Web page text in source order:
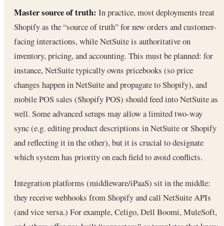
Master source of truth: In practice, most deployments treat
Shopify as the “source of truth” for new orders and customer-
facing interactions, while NetSuite is authoritative on
inventory, pricing, and accounting. This must be planned: for
instance, NetSuite typically owns pricebooks (so price
changes happen in NetSuite and propagate to Shopify), and
mobile POS sales (Shopify POS) should feed into NetSuite as
well. Some advanced setups may allow a limited two-way
sync (e.g. editing product descriptions in NetSuite or Shopify
and reflecting it in the other), but it is crucial to designate
which system has priority on each field to avoid conflicts.
Integration platforms (middleware/iPaaS) sit in the middle:
they receive webhooks from Shopify and call NetSuite APIs
(and vice versa.) For example, Celigo, Dell Boomi, MuleSoft,